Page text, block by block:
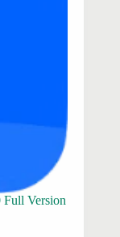
Full Version